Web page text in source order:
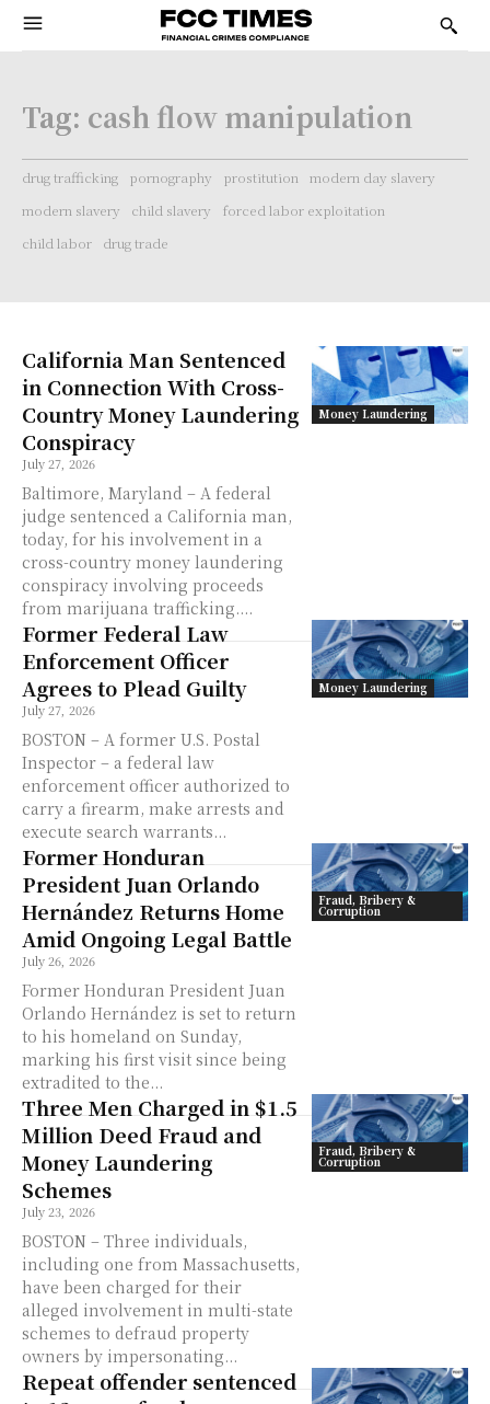
Tag: cash flow manipulation
drug trafficking pornography prostitution
modern day slavery
modern slavery
child slavery
forced labor exploitation
child labor
drug trade
Money Laundering
California Man Sentenced
in Connection With Cross-
Country Money Laundering
Conspiracy
July 27, 2026
Baltimore, Maryland – A federal
judge sentenced a California man,
today, for his involvement in a
cross-country money laundering
conspiracy involving proceeds
from marijuana trafficking....
Money Laundering
Former Federal Law
Enforcement Officer
Agrees to Plead Guilty
July 27, 2026
BOSTON – A former U.S. Postal
Inspector – a federal law
enforcement officer authorized to
carry a firearm, make arrests and
execute search warrants...
Fraud, Bribery &
Corruption
Former Honduran
President Juan Orlando
Hernández Returns Home
Amid Ongoing Legal Battle
July 26, 2026
Former Honduran President Juan
Orlando Hernández is set to return
to his homeland on Sunday,
marking his first visit since being
extradited to the...
Fraud, Bribery &
Corruption
Three Men Charged in $1.5
Million Deed Fraud and
Money Laundering
Schemes
July 23, 2026
BOSTON – Three individuals,
including one from Massachusetts,
have been charged for their
alleged involvement in multi-state
schemes to defraud property
owners by impersonating...
Repeat offender sentenced